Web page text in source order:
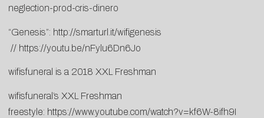
neglection-prod-cris-dinero
“Genesis”: http://smarturl.it/wifigenesis
// https://youtu.be/nFylu6Dn6Jo
wifisfuneral is a 2018 XXL Freshman
wifisfuneral’s XXL Freshman
freestyle: https://www.youtube.com/watch?v=kf6W-8ifh9I